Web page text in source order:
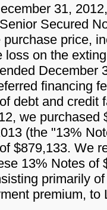
31,
Secured
price,
loss on the
December
financing
debt and credit
we
(the "13%
$879,133. We
13% Notes of
primarily
premium,